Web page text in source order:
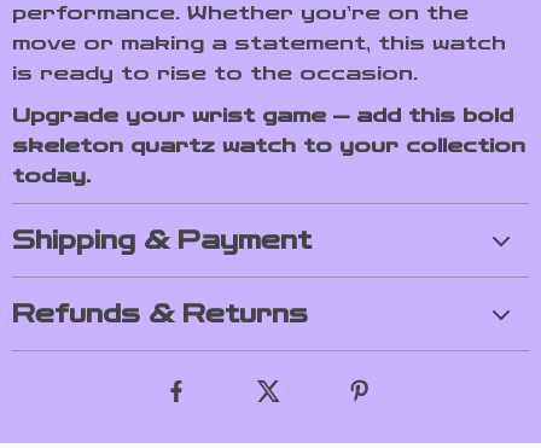
performance. Whether you’re on the
move or making a statement, this watch
is ready to rise to the occasion.
Upgrade your wrist game — add this bold
skeleton quartz watch to your collection
today.
Shipping & Payment
Refunds & Returns